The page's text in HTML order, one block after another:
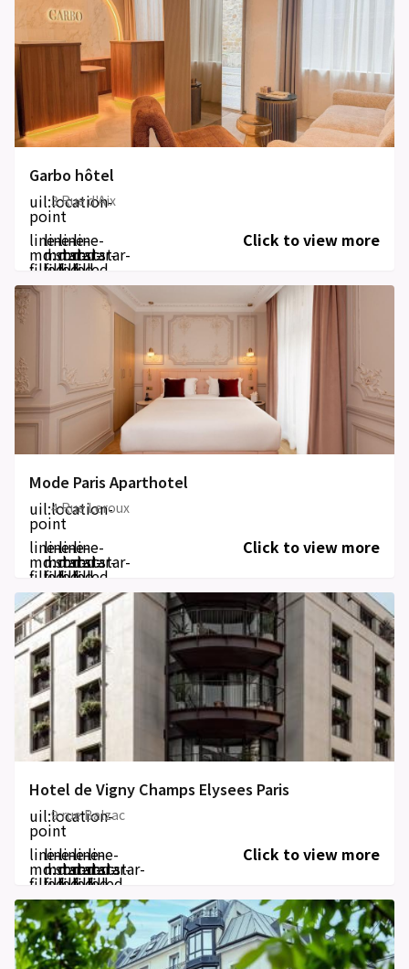
Garbo hôtel
uil:location-
point
3 Rue d'Aix
line-
md:star-
filled
line-
md:star-
filled
line-
md:star-
filled
line-
md:star-
filled
Click to view more
Mode Paris Aparthotel
uil:location-
point
4 Rue Leroux
line-
md:star-
filled
line-
md:star-
filled
line-
md:star-
filled
line-
md:star-
filled
Click to view more
Hotel de Vigny Champs Elysees Paris
uil:location-
point
9 rue Balzac
line-
md:star-
filled
line-
md:star-
filled
line-
md:star-
filled
line-
md:star-
filled
line-
md:star-
filled
Click to view more